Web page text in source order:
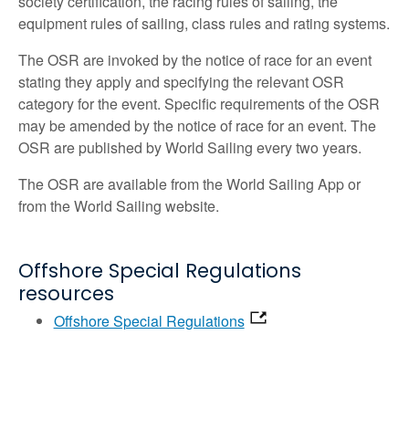
equipment rules of sailing, class rules and rating systems.
The OSR are invoked by the notice of race for an event
stating they apply and specifying the relevant OSR
category for the event. Specific requirements of the OSR
may be amended by the notice of race for an event. The
OSR are published by World Sailing every two years.
The OSR are available from the World Sailing App or
from the World Sailing website.
Offshore Special Regulations
resources
Offshore Special Regulations